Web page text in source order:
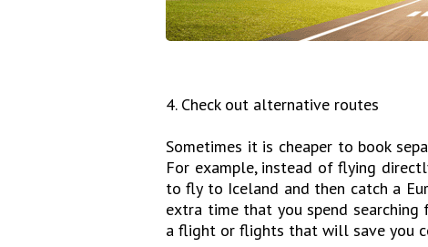
4. Check out alternative routes
Sometimes it is cheaper to book
For example, instead of flying
to fly to Iceland and then catch a
extra time that you spend
a flight or flights that will save you